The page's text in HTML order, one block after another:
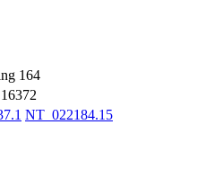
164
NT_022184.15